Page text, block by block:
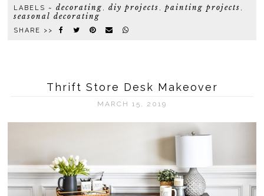
LABELS ~decorating ,diy projects ,painting projects ,
seasonal decorating
SHARE >>
Thrift Store Desk Makeover
MARCH 15, 2019